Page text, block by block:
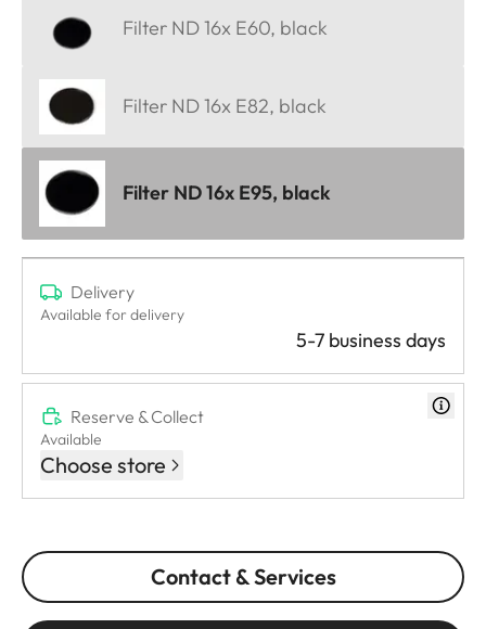
Filter ND 16x E60, black
Filter ND 16x E82, black
Filter ND 16x E95, black
Delivery
Available for delivery
5-7 business days
Reserve & Collect
Available
Choose store
Contact & Services